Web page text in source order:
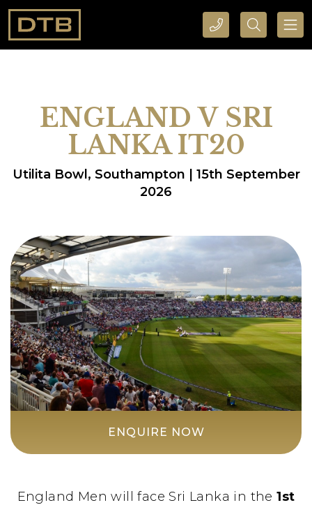
CALL DTB SPORTS AND EVENTS HERE SEARCH DTB SPORTS AND EVENTS HERE
ENGLAND V SRI
LANKA IT20
Utilita Bowl, Southampton | 15th September
2026
ENQUIRE NOW
England Men will face Sri Lanka in the1st